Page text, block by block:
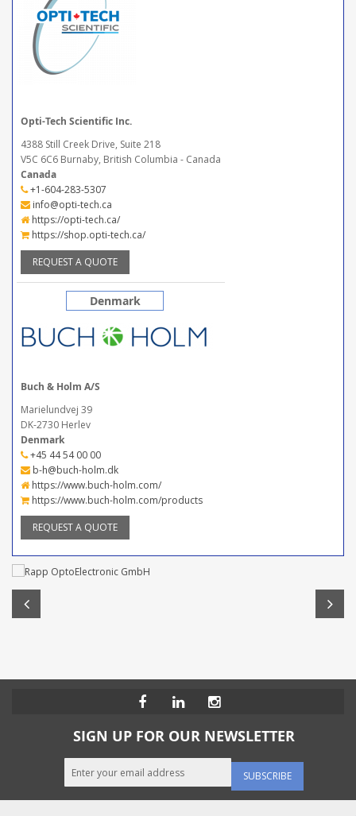
Opti-Tech Scientific Inc.
4388 Still Creek Drive, Suite 218
V5C 6C6 Burnaby, British Columbia - Canada
Canada
+1-604-283-5307
info@opti-tech.ca
https://opti-tech.ca/
https://shop.opti-tech.ca/
REQUEST A QUOTE
Denmark
Buch & Holm A/S
Marielundvej 39
DK-2730 Herlev
Denmark
+45 44 54 00 00
b-h@buch-holm.dk
https://www.buch-holm.com/
https://www.buch-holm.com/products
REQUEST A QUOTE
SIGN UP FOR OUR NEWSLETTER
SUBSCRIBE